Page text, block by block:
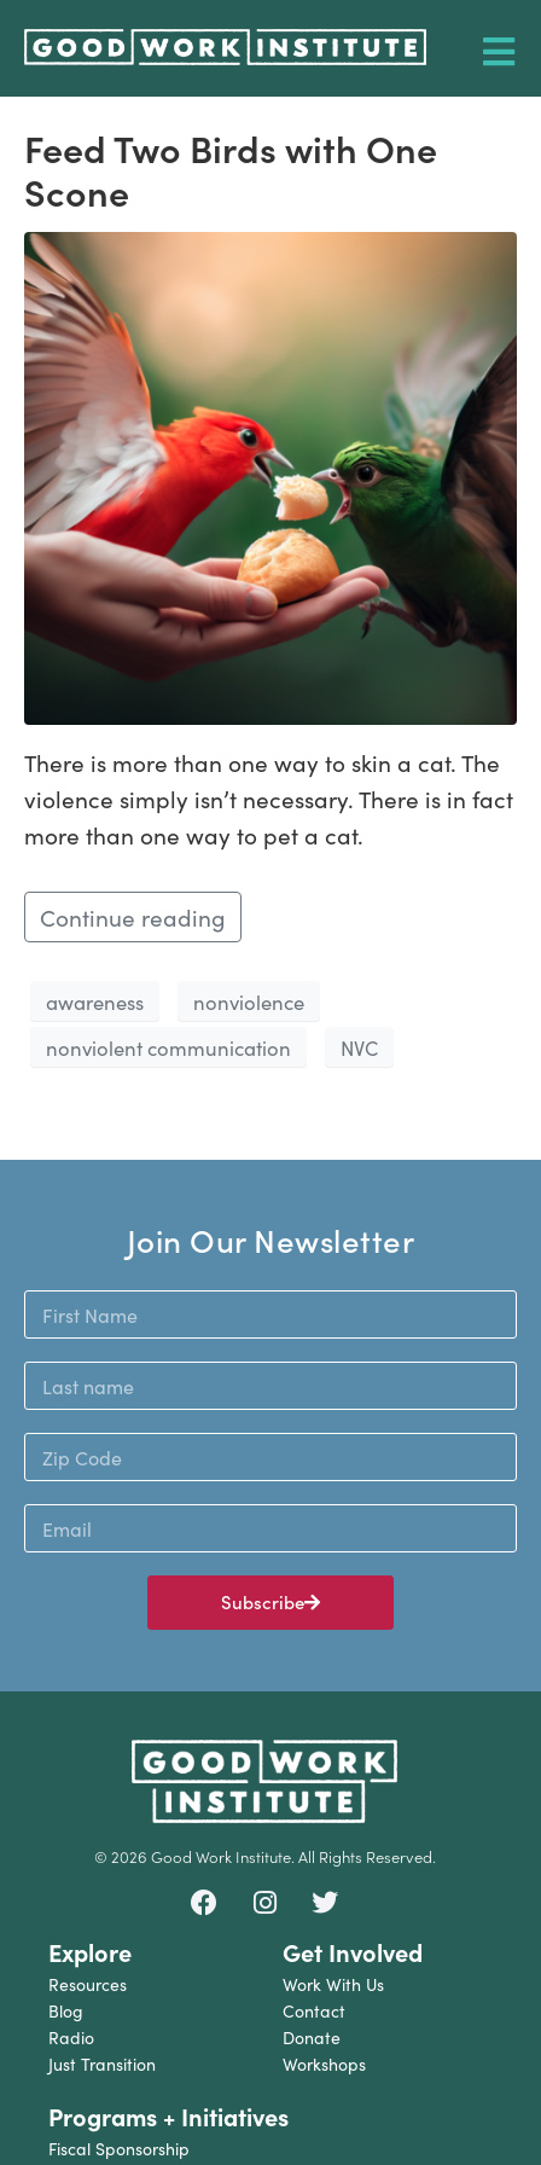
Feed Two Birds with One
Scone
There is more than one way to skin a cat. The
violence simply isn’t necessary. There is in fact
more than one way to pet a cat.
Continue reading
awareness
nonviolence
nonviolent communication
NVC
Join Our Newsletter
Subscribe
© 2026 Good Work Institute. All Rights Reserved.
Explore
Resources
Blog
Radio
Just Transition
Get Involved
Work With Us
Contact
Donate
Workshops
Programs + Initiatives
Fiscal Sponsorship